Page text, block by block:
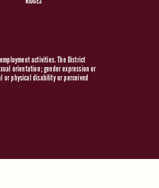
activities. The District
orientation; gender expression or
or physical disability or perceived